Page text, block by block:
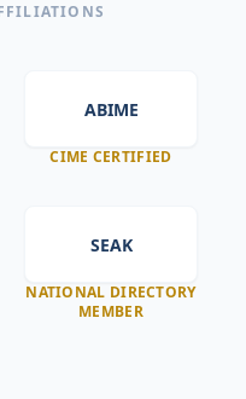
ABIME
CIME CERTIFIED
SEAK
NATIONAL DIRECTORY
MEMBER